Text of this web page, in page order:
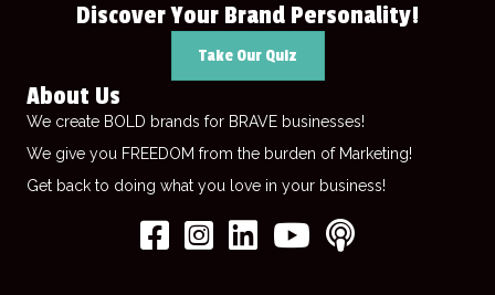
Discover Your Brand Personality!
Take Our Quiz
About Us
We create BOLD brands for BRAVE businesses!
We give you FREEDOM from the burden of Marketing!
Get back to doing what you love in your business!